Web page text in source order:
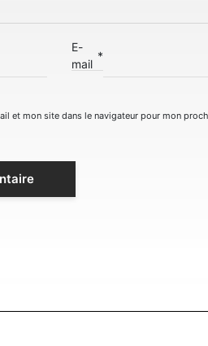
E-
mail
*
et mon site dans le navigateur pour mon